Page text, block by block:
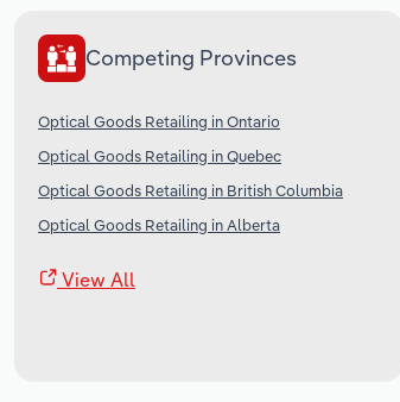
Competing Provinces
Optical Goods Retailing in Ontario
Optical Goods Retailing in Quebec
Optical Goods Retailing in British Columbia
Optical Goods Retailing in Alberta
View All